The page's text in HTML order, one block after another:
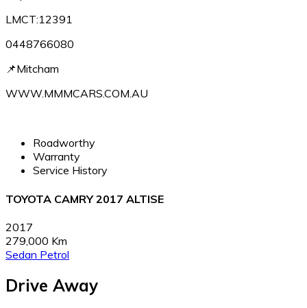
LMCT:12391
0448766080
📌Mitcham
WWW.MMMCARS.COM.AU
Roadworthy
Warranty
Service History
TOYOTA CAMRY 2017 ALTISE
2017
279,000 Km
Sedan Petrol
Drive Away